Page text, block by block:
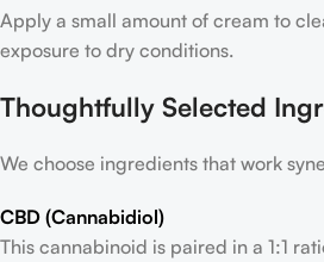
Apply a small amount of cream to
exposure to dry conditions.
Thoughtfully Selected
We choose ingredients that work
CBD (Cannabidiol)
This cannabinoid is paired in a 1:1